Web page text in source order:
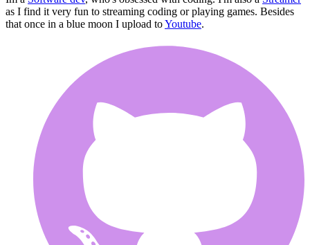
as I find it very fun to streaming coding or playing games. Besides
that once in a blue moon I upload toYoutube.